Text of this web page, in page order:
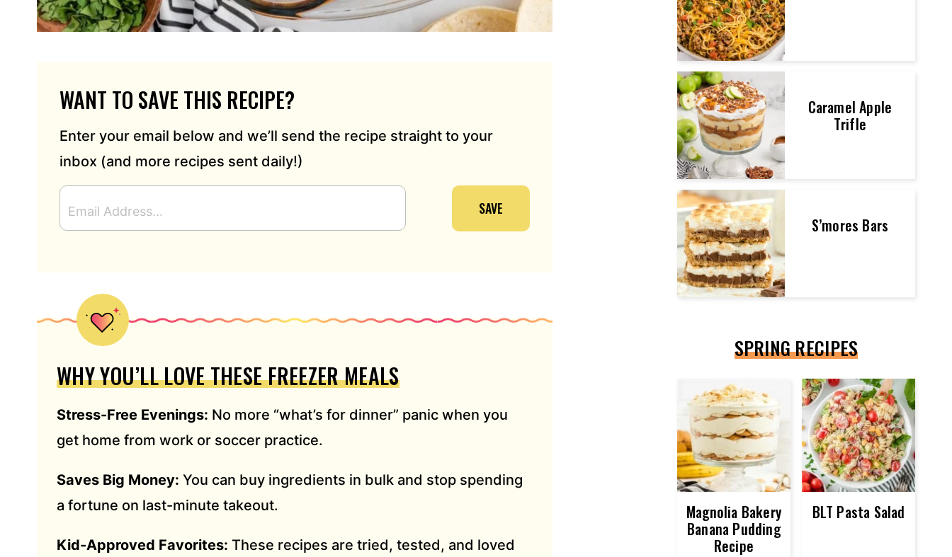
WANT TO SAVE THIS RECIPE?
Enter your email below and we’ll send the recipe straight to your
inbox (and more recipes sent daily!)
M
A
S
SAVE
WHY YOU’LL LOVE THESE FREEZER MEALS
Stress-Free Evenings: No more “what’s for dinner” panic when you
get home from work or soccer practice.
Saves Big Money: You can buy ingredients in bulk and stop spending
a fortune on last-minute takeout.
Kid-Approved Favorites: These recipes are tried, tested, and loved
Caramel Apple
Trifle
S’mores Bars
SPRING RECIPES
Magnolia Bakery
Banana Pudding
Recipe
BLT Pasta Salad